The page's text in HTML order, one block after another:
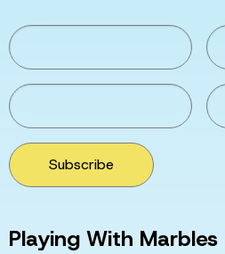
Subscribe
Playing With